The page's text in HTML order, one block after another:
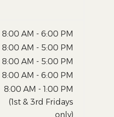
8:00 AM - 6:00 PM
8:00 AM - 5:00 PM
8:00 AM - 5:00 PM
8:00 AM - 6:00 PM
8:00 AM - 1:00 PM
(1st & 3rd Fridays
only)